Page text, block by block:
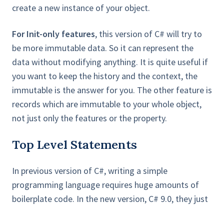
create a new instance of your object.
For Init-only features, this version of C# will try to
be more immutable data. So it can represent the
data without modifying anything. It is quite useful if
you want to keep the history and the context, the
immutable is the answer for you. The other feature is
records which are immutable to your whole object,
not just only the features or the property.
Top Level Statements
In previous version of C#, writing a simple
programming language requires huge amounts of
boilerplate code. In the new version, C# 9.0, they just